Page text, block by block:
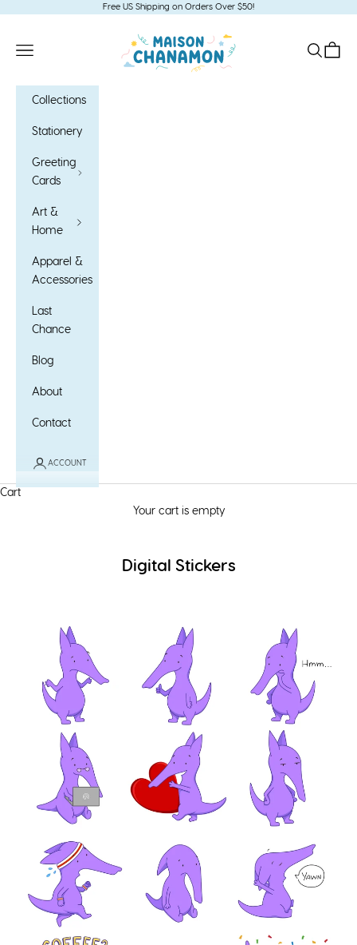
Free US Shipping on Orders Over $50!
Maison Chanamon
Open navigation menu
OpenOpen
Collections
Stationery
Greeting
Cards
Art &
Home
Apparel &
Accessories
Last
Chance
Blog
About
Contact
ACCOUNT
Cart
Your cart is empty
Digital Stickers